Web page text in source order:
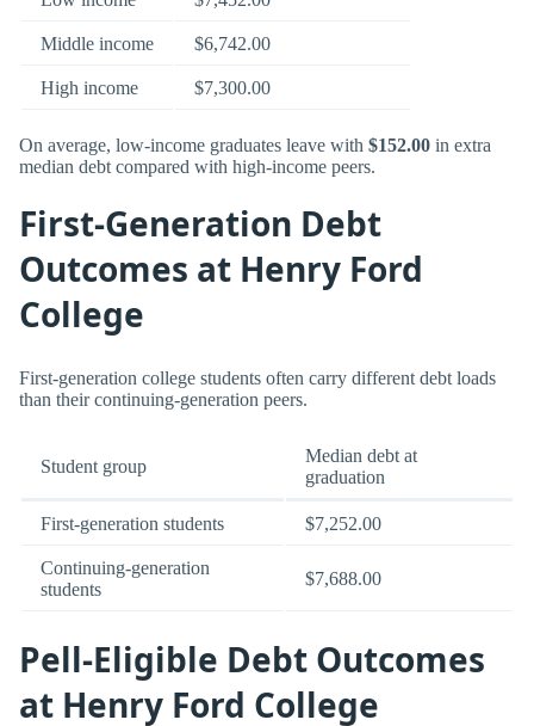
Middle income $6,742.00
High income $7,300.00
On average, low-income graduates leave with $152.00 in extra
median debt compared with high-income peers.
First-Generation Debt
Outcomes at Henry Ford
College
First-generation college students often carry different debt loads
than their continuing-generation peers.
Student group
Median debt at
graduation
First-generation students $7,252.00
Continuing-generation
students
$7,688.00
Pell-Eligible Debt Outcomes
at Henry Ford College